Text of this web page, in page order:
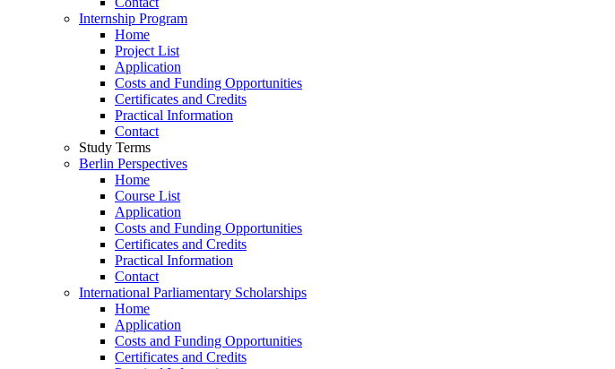
Internship Program
Home
Project List
Application
Costs and Funding Opportunities
Certificates and Credits
Practical Information
Contact
Study Terms
Berlin Perspectives
Home
Course List
Application
Costs and Funding Opportunities
Certificates and Credits
Practical Information
Contact
International Parliamentary Scholarships
Home
Application
Costs and Funding Opportunities
Certificates and Credits